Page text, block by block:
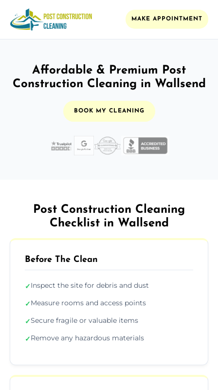
MAKE APPOINTMENT
Affordable & Premium Post
Construction Cleaning in Wallsend
BOOK MY CLEANING
Post Construction Cleaning
Checklist in Wallsend
Before The Clean
✓Inspect the site for debris and dust
✓Measure rooms and access points
✓Secure fragile or valuable items
✓Remove any hazardous materials